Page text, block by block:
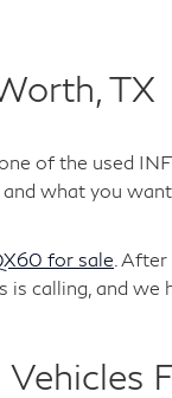
TX
of the used
what you
for sale .
calling, and